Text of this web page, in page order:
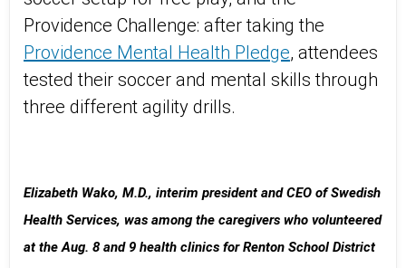
Providence Challenge: after taking the
Providence Mental Health Pledge, attendees
tested their soccer and mental skills through
three different agility drills.
Elizabeth Wako, M.D., interim president and CEO of Swedish
Health Services, was among the caregivers who volunteered
at the Aug. 8 and 9 health clinics for Renton School District